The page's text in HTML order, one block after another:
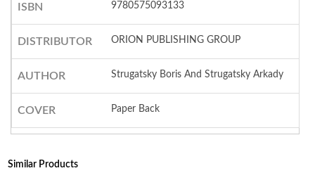
ISBN 9780575093133
DISTRIBUTOR ORION PUBLISHING GROUP
AUTHOR Strugatsky Boris And Strugatsky Arkady
COVER Paper Back
Similar Products